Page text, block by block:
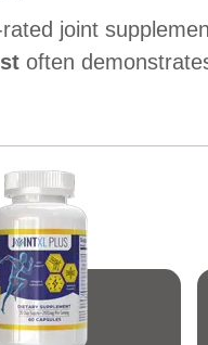
joint
often